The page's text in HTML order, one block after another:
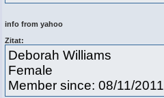
info from yahoo
Zitat:
Deborah Williams
Female
Member since: 08/11/2011